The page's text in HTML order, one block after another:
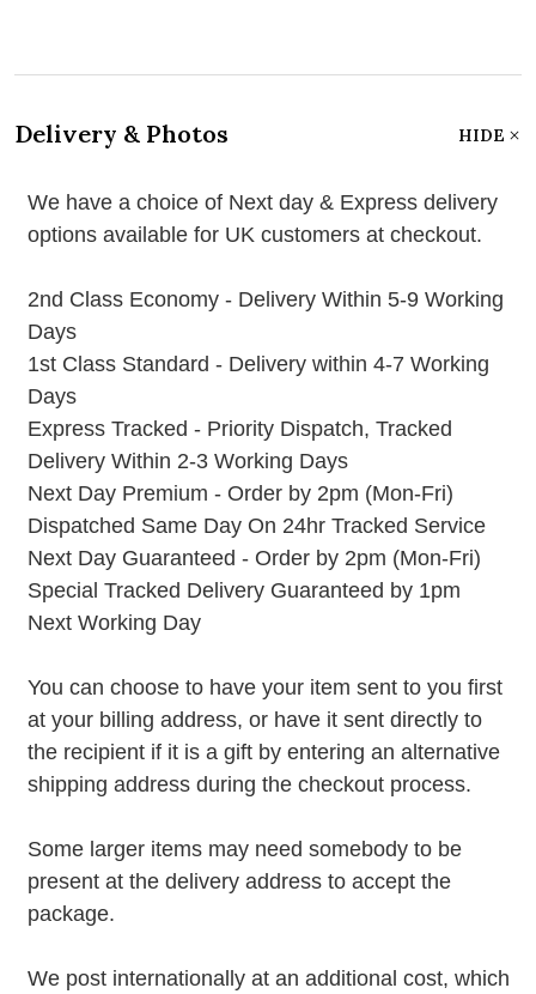
Delivery & Photos HIDE
We have a choice of Next day & Express delivery
options available for UK customers at checkout.
2nd Class Economy - Delivery Within 5-9 Working
Days
1st Class Standard - Delivery within 4-7 Working
Days
Express Tracked - Priority Dispatch, Tracked
Delivery Within 2-3 Working Days
Next Day Premium - Order by 2pm (Mon-Fri)
Dispatched Same Day On 24hr Tracked Service
Next Day Guaranteed - Order by 2pm (Mon-Fri)
Special Tracked Delivery Guaranteed by 1pm
Next Working Day
You can choose to have your item sent to you first
at your billing address, or have it sent directly to
the recipient if it is a gift by entering an alternative
shipping address during the checkout process.
Some larger items may need somebody to be
present at the delivery address to accept the
package.
We post internationally at an additional cost, which